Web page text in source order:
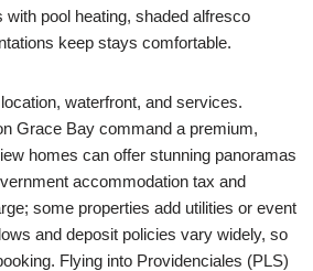
with pool heating, shaded alfresco
keep stays comfortable.
waterfront, and services.
Grace Bay command a premium,
homes can offer stunning panoramas
accommodation tax and
some properties add utilities or event
and deposit policies vary widely, so
Flying into Providenciales (PLS)